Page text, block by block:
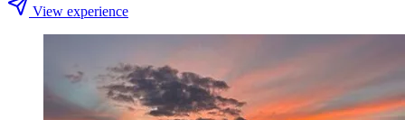
View experience